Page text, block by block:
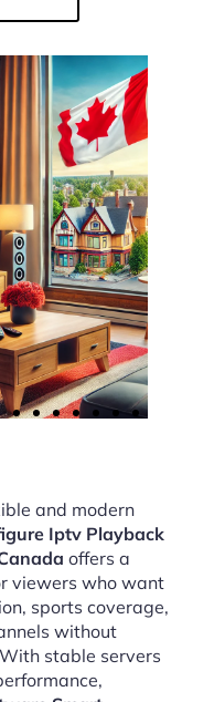
and modern
Iptv Playback
offers a
viewers who want
sports coverage,
without
stable servers